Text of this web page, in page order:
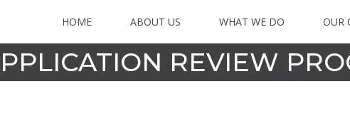
HOME ABOUT US WHAT WE DO OUR
REVIEW